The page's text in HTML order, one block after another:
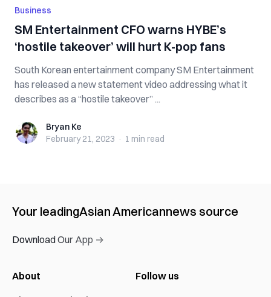
Business
SM Entertainment CFO warns HYBE’s
‘hostile takeover’ will hurt K-pop fans
South Korean entertainment company SM Entertainment
has released a new statement video addressing what it
describes as a “hostile takeover” ...
Bryan KeBryan Ke
February 21, 2023 · 1 min read
Your leadingAsian Americannews source
Download Our App →
About
Follow us